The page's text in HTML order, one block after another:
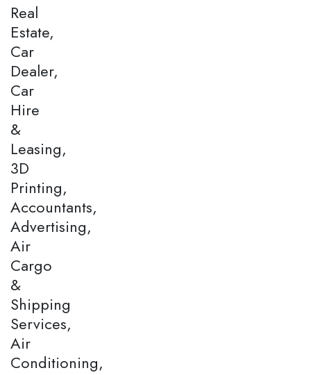
Real
Estate,
Car
Dealer,
Car
Hire
&
Leasing,
3D
Printing,
Accountants,
Advertising,
Air
Cargo
&
Shipping
Services,
Air
Conditioning,